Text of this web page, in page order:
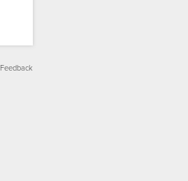
Feedback